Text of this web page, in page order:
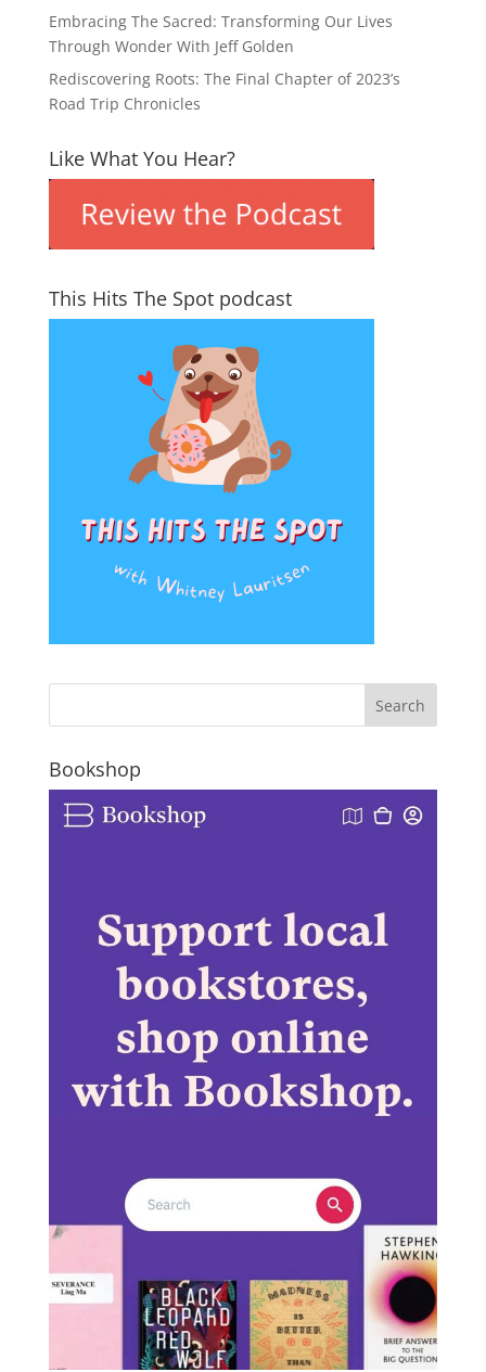
Embracing The Sacred: Transforming Our Lives
Through Wonder With Jeff Golden
Rediscovering Roots: The Final Chapter of 2023’s
Road Trip Chronicles
Like What You Hear?
This Hits The Spot podcast
Bookshop